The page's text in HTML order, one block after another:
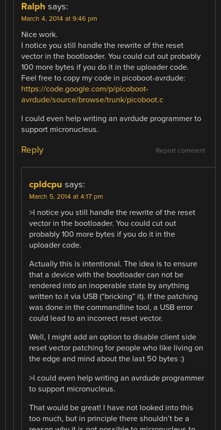
Ralph says:
March 4, 2014 at 9:46 pm
Nice work.
I notice you still handle the rewrite of the reset
vector in the bootloader. You could cut out probably
100 more bytes if you do it in the uploader code.
Feel free to copy my code in picoboot-avrdude:
https://code.google.com/p/picoboot-
avrdude/source/browse/trunk/picoboot.c
I could even help writing an avrdude programmer to
support micronucleus.
Report comment
Reply
cpldcpu says:
March 5, 2014 at 4:17 pm
>I notice you still handle the rewrite of the reset
vector in the bootloader. You could cut out
probably 100 more bytes if you do it in the
uploader code.
Actually this is intentional. The idea is to ensure
that a device with the bootloader can not be
rendered into an inoperable state by anything
written to it via USB (“bricking” it). If the patching
was done in the commandline tool, a USB error
could lead to an incorrect reset vector.
Well, I might add an option to disable client side
reset vector patching for people who like living on
the edge and mind about the last 50 bytes :)
>I could even help writing an avrdude programmer
to support micronucleus.
That would be great! I have not looked into this
too much, but in principle there shouldn’t be a